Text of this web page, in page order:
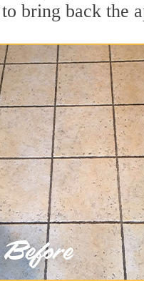
bring back the